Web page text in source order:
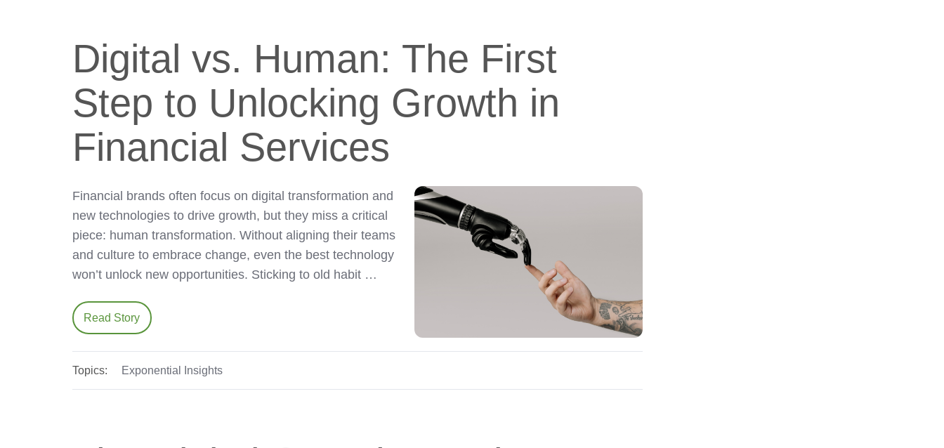
Digital vs. Human: The First
Step to Unlocking Growth in
Financial Services
Financial brands often focus on digital transformation and
new technologies to drive growth, but they miss a critical
piece: human transformation. Without aligning their teams
and culture to embrace change, even the best technology
won’t unlock new opportunities. Sticking to old habit …
Read Story
Topics: Exponential Insights